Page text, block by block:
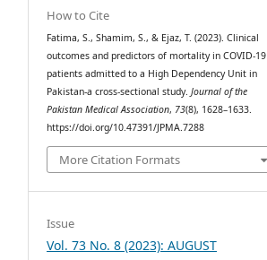
How to Cite
Fatima, S., Shamim, S., & Ejaz, T. (2023). Clinical
outcomes and predictors of mortality in COVID-19
patients admitted to a High Dependency Unit in
Pakistan-a cross-sectional study.Journal of the
Pakistan Medical Association, 73(8), 1628–1633.
https://doi.org/10.47391/JPMA.7288
More Citation Formats
Issue
Vol. 73 No. 8 (2023): AUGUST